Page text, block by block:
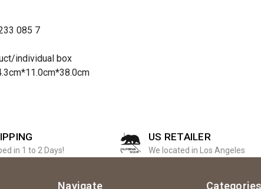
085 7
individual box
in 1 to 2 Days!
US RETAILER
We located in Los Angeles
Navigate Categories